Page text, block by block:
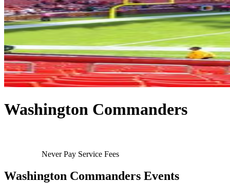
Washington Commanders
Never Pay Service Fees
Washington Commanders Events